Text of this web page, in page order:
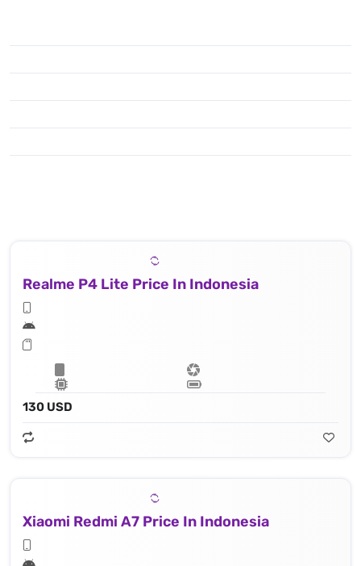
Realme P4 Lite Price In Indonesia
130 USD
Xiaomi Redmi A7 Price In Indonesia